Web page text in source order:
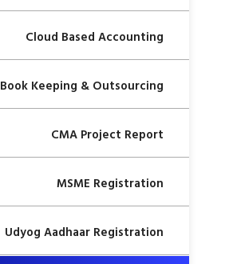
Cloud Based Accounting
Book Keeping & Outsourcing
CMA Project Report
MSME Registration
Udyog Aadhaar Registration